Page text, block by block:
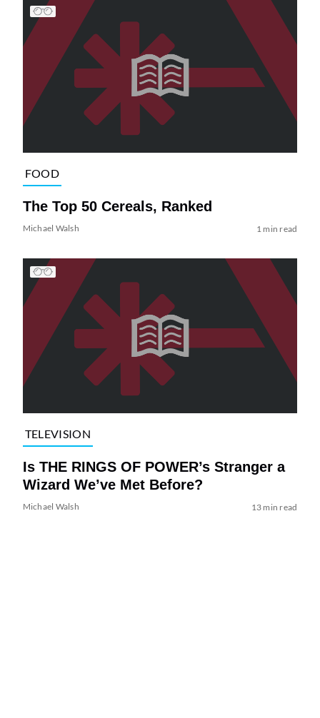
FOOD
The Top 50 Cereals, Ranked
Michael Walsh 1 min read
TELEVISION
Is THE RINGS OF POWER’s Stranger a
Wizard We’ve Met Before?
Michael Walsh 13 min read